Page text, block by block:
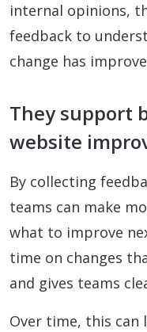
internal opinions,
feedback to
change has
They support
website
By collecting
teams can make
what to improve
time on changes
and gives teams
Over time, this